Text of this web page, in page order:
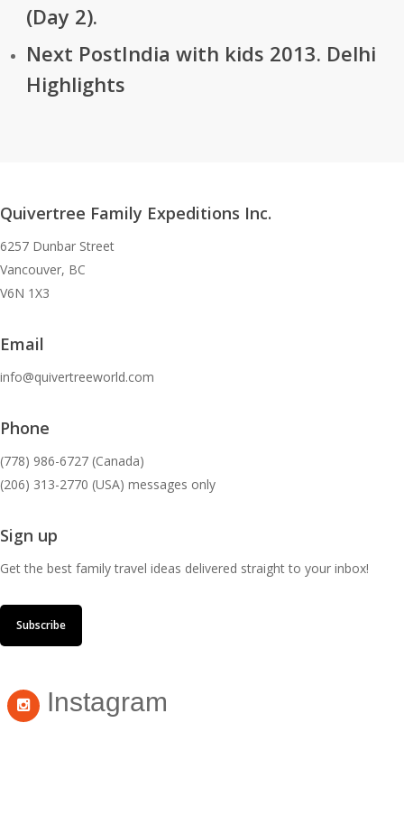
(Day 2).
Next PostIndia with kids 2013. Delhi
Highlights
Quivertree Family Expeditions Inc.
6257 Dunbar Street
Vancouver, BC
V6N 1X3
Email
info@quivertreeworld.com
Phone
(778) 986-6727 (Canada)
(206) 313-2770 (USA) messages only
Sign up
Get the best family travel ideas delivered straight to your inbox!
Subscribe
Instagram